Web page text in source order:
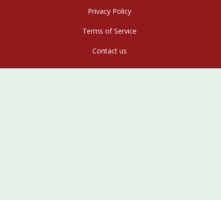
Privacy Policy
Terms of Service
Contact us